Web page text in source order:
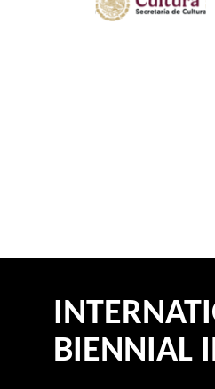
BIENNIAL